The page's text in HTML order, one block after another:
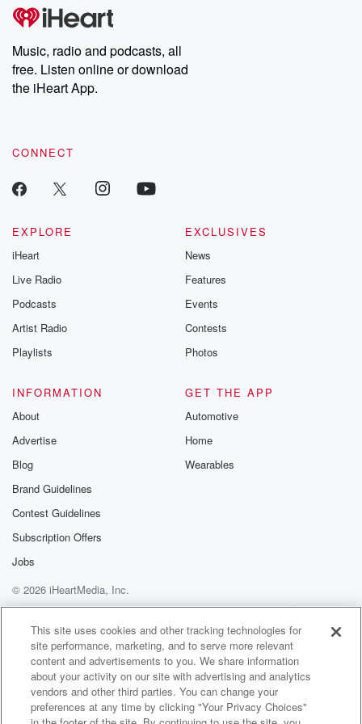
producers of the critically acclaimed Betrayal series, Betrayal
Weekly drops new episodes every Thursday. If you would like to
share your story, you can reach out to the Betrayal Team by
emailing them at betrayalpod@gmail.com and follow us on
Instagram at @betrayalpod and @glasspodcasts. Please join
our Substack for additional exclusive content, curated book
recommendations, and community discussions. Sign up FREE
Music, radio and podcasts, all
free. Listen online or download
the iHeart App.
CONNECT
EXPLORE
iHeart
Live Radio
Podcasts
Artist Radio
Playlists
EXCLUSIVES
News
Features
Events
Contests
Photos
INFORMATION
About
Advertise
Blog
Brand Guidelines
Contest Guidelines
Subscription Offers
Jobs
GET THE APP
Automotive
Home
Wearables
© 2026 iHeartMedia, Inc.
Help
Privacy Policy
Your Privacy Choices
Terms of Use
AdChoices
This site uses cookies and other tracking technologies for
site performance, marketing, and to serve more relevant
content and advertisements to you. We share information
about your activity on our site with advertising and analytics
vendors and other third parties. You can change your
preferences at any time by clicking "Your Privacy Choices"